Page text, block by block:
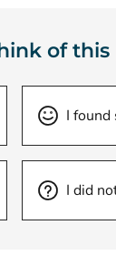
of this
I found
I did